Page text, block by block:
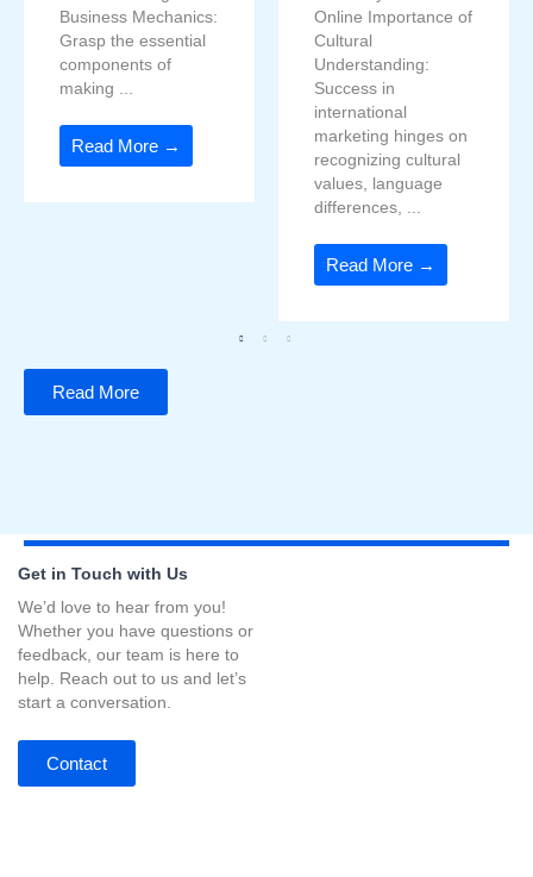
Business Mechanics:
Grasp the essential
components of
making ...
Read More →
Online Importance of
Cultural
Understanding:
Success in
international
marketing hinges on
recognizing cultural
values, language
differences, ...
Read More →
Read More
Get in Touch with Us
We’d love to hear from you!
Whether you have questions or
feedback, our team is here to
help. Reach out to us and let’s
start a conversation.
Contact